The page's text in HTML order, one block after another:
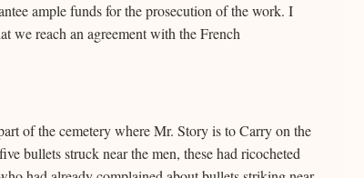
ample funds for the prosecution of the work. I
we reach an agreement with the French
of the cemetery where Mr. Story is to Carry on the
bullets struck near the men, these had ricocheted